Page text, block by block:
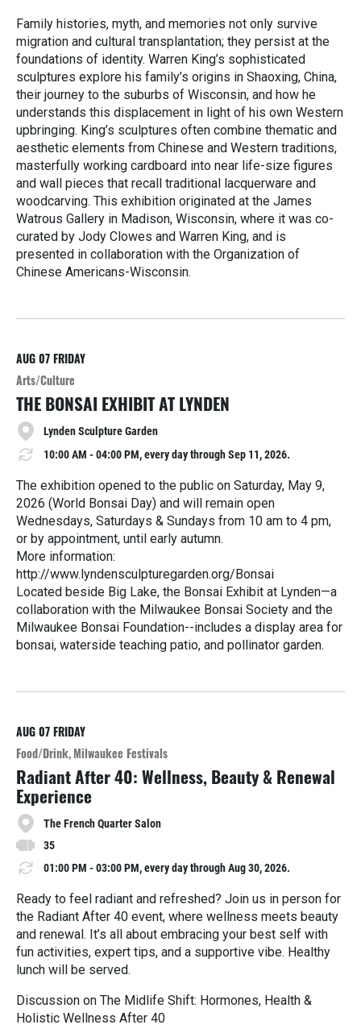
Family histories, myth, and memories not only survive
migration and cultural transplantation; they persist at the
foundations of identity. Warren King’s sophisticated
sculptures explore his family’s origins in Shaoxing, China,
their journey to the suburbs of Wisconsin, and how he
understands this displacement in light of his own Western
upbringing. King’s sculptures often combine thematic and
aesthetic elements from Chinese and Western traditions,
masterfully working cardboard into near life-size figures
and wall pieces that recall traditional lacquerware and
woodcarving. This exhibition originated at the James
Watrous Gallery in Madison, Wisconsin, where it was co-
curated by Jody Clowes and Warren King, and is
presented in collaboration with the Organization of
Chinese Americans-Wisconsin.
e
M
o
r
e
AUG 07FRIDAY
Arts/Culture
THE BONSAI EXHIBIT AT LYNDEN
Lynden Sculpture Garden
10:00 AM - 04:00 PM, every day through Sep 11, 2026.
The exhibition opened to the public on Saturday, May 9,
2026 (World Bonsai Day) and will remain open
Wednesdays, Saturdays & Sundays from 10 am to 4 pm,
or by appointment, until early autumn.
More information:
http://www.lyndensculpturegarden.org/Bonsai
Located beside Big Lake, the Bonsai Exhibit at Lynden—a
collaboration with the Milwaukee Bonsai Society and the
Milwaukee Bonsai Foundation--includes a display area for
bonsai, waterside teaching patio, and pollinator garden.
e
M
o
r
e
AUG 07FRIDAY
Food/Drink Milwaukee Festivals
Radiant After 40: Wellness, Beauty & Renewal
Experience
The French Quarter Salon
35
01:00 PM - 03:00 PM, every day through Aug 30, 2026.
Ready to feel radiant and refreshed? Join us in person for
the Radiant After 40 event, where wellness meets beauty
and renewal. It’s all about embracing your best self with
fun activities, expert tips, and a supportive vibe. Healthy
lunch will be served.
Discussion on The Midlife Shift: Hormones, Health &
Holistic Wellness After 40